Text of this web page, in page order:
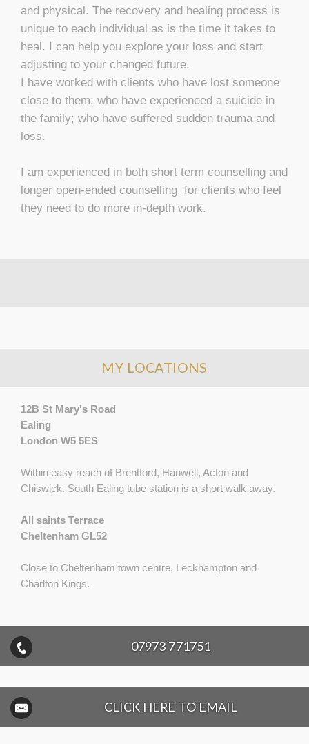
and physical. The recovery and healing process is
unique to each individual as is the time it takes to
heal. I can help you explore your loss and start
adjusting to your changed future.
I have worked with clients who have lost someone
close to them; who have experienced a suicide in
the family; who have suffered sudden trauma and
loss.
I am experienced in both short term counselling and
longer open-ended counselling, for clients who feel
they need to do more in-depth work.
MY LOCATIONS
12B St Mary's Road
Ealing
London W5 5ES
Within easy reach of Brentford, Hanwell, Acton and
Chiswick. South Ealing tube station is a short walk away.
All saints Terrace
Cheltenham GL52
Close to Cheltenham town centre, Leckhampton and
Charlton Kings.
07973 771751
CLICK HERE TO EMAIL